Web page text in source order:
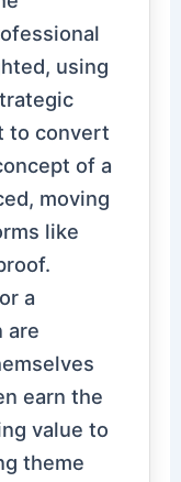
using
to convert
of a
moving
like
a
are
earn the
value to
theme